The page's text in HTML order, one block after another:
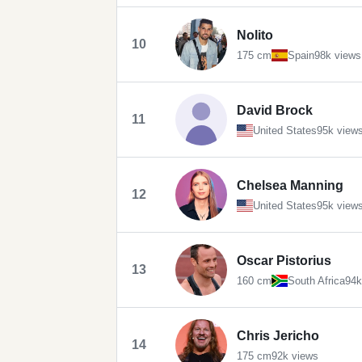
10
Nolito
175 cm Spain98k views
11
David Brock
United States95k views
12
Chelsea Manning
United States95k views
13
Oscar Pistorius
160 cm South Africa
14
Chris Jericho
175 cm92k views